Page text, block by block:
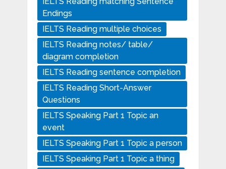
Endings
IELTS Reading multiple choices
IELTS Reading notes/ table/
diagram completion
IELTS Reading sentence completion
IELTS Reading Short-Answer
Questions
IELTS Speaking Part 1 Topic an
event
IELTS Speaking Part 1 Topic a person
IELTS Speaking Part 1 Topic a thing